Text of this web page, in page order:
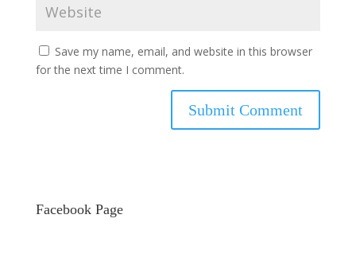
Save my name, email, and website in this browser
for the next time I comment.
Facebook Page